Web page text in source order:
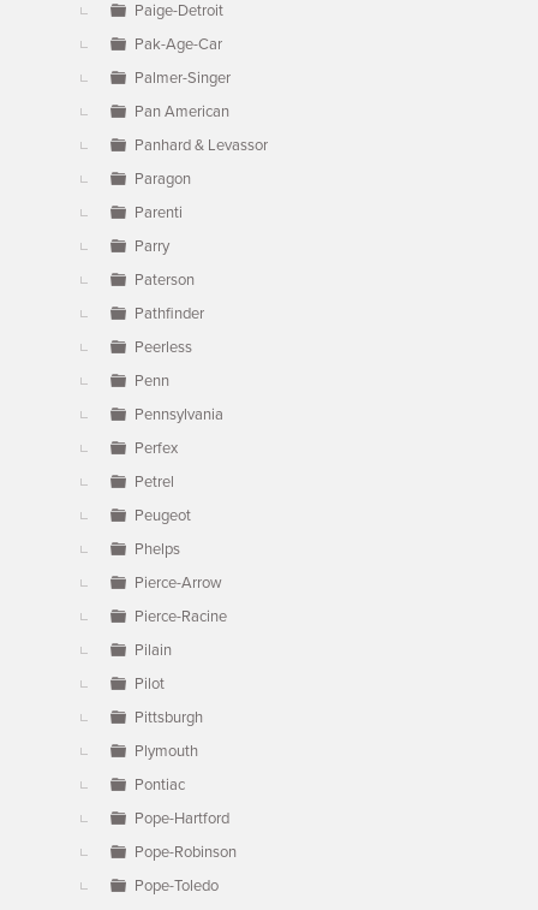
Paige-Detroit
Pak-Age-Car
Palmer-Singer
Pan American
Panhard & Levassor
Paragon
Parenti
Parry
Paterson
Pathfinder
Peerless
Penn
Pennsylvania
Perfex
Petrel
Peugeot
Phelps
Pierce-Arrow
Pierce-Racine
Pilain
Pilot
Pittsburgh
Plymouth
Pontiac
Pope-Hartford
Pope-Robinson
Pope-Toledo